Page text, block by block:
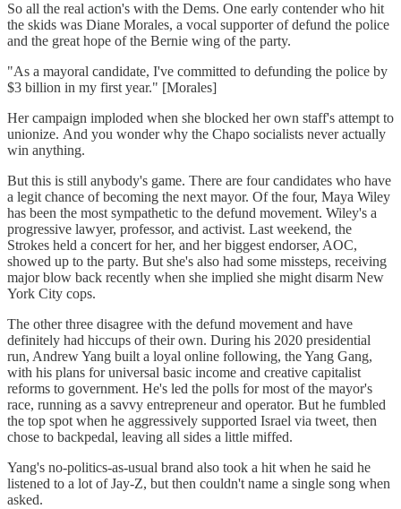
So all the real action's with the Dems. One early contender who hit
the skids was Diane Morales, a vocal supporter of defund the police
and the great hope of the Bernie wing of the party.
"As a mayoral candidate, I've committed to defunding the police by
$3 billion in my first year." [Morales]
Her campaign imploded when she blocked her own staff's attempt to
unionize. And you wonder why the Chapo socialists never actually
win anything.
But this is still anybody's game. There are four candidates who have
a legit chance of becoming the next mayor. Of the four, Maya Wiley
has been the most sympathetic to the defund movement. Wiley's a
progressive lawyer, professor, and activist. Last weekend, the
Strokes held a concert for her, and her biggest endorser, AOC,
showed up to the party. But she's also had some missteps, receiving
major blow back recently when she implied she might disarm New
York City cops.
The other three disagree with the defund movement and have
definitely had hiccups of their own. During his 2020 presidential
run, Andrew Yang built a loyal online following, the Yang Gang,
with his plans for universal basic income and creative capitalist
reforms to government. He's led the polls for most of the mayor's
race, running as a savvy entrepreneur and operator. But he fumbled
the top spot when he aggressively supported Israel via tweet, then
chose to backpedal, leaving all sides a little miffed.
Yang's no-politics-as-usual brand also took a hit when he said he
listened to a lot of Jay-Z, but then couldn't name a single song when
asked.